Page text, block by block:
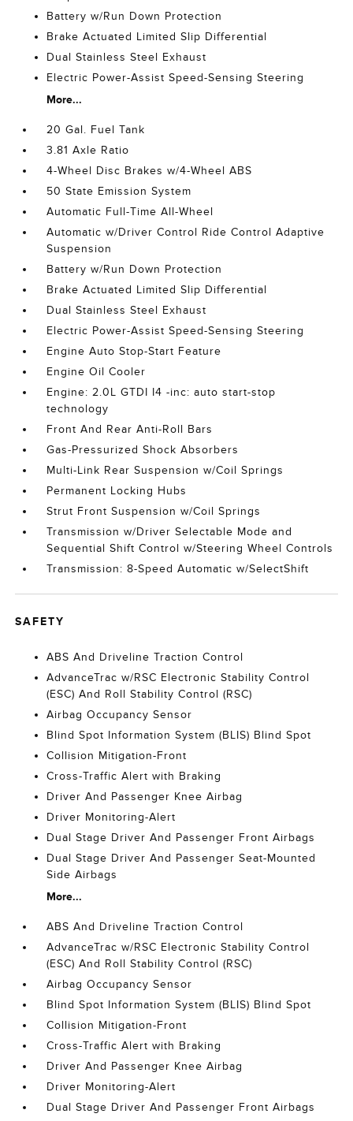
Battery w/Run Down Protection
Brake Actuated Limited Slip Differential
Dual Stainless Steel Exhaust
Electric Power-Assist Speed-Sensing Steering
More...
20 Gal. Fuel Tank
3.81 Axle Ratio
4-Wheel Disc Brakes w/4-Wheel ABS
50 State Emission System
Automatic Full-Time All-Wheel
Automatic w/Driver Control Ride Control Adaptive
Suspension
Battery w/Run Down Protection
Brake Actuated Limited Slip Differential
Dual Stainless Steel Exhaust
Electric Power-Assist Speed-Sensing Steering
Engine Auto Stop-Start Feature
Engine Oil Cooler
Engine: 2.0L GTDI I4 -inc: auto start-stop
technology
Front And Rear Anti-Roll Bars
Gas-Pressurized Shock Absorbers
Multi-Link Rear Suspension w/Coil Springs
Permanent Locking Hubs
Strut Front Suspension w/Coil Springs
Transmission w/Driver Selectable Mode and
Sequential Shift Control w/Steering Wheel Controls
Transmission: 8-Speed Automatic w/SelectShift
SAFETY
ABS And Driveline Traction Control
AdvanceTrac w/RSC Electronic Stability Control
(ESC) And Roll Stability Control (RSC)
Airbag Occupancy Sensor
Blind Spot Information System (BLIS) Blind Spot
Collision Mitigation-Front
Cross-Traffic Alert with Braking
Driver And Passenger Knee Airbag
Driver Monitoring-Alert
Dual Stage Driver And Passenger Front Airbags
Dual Stage Driver And Passenger Seat-Mounted
Side Airbags
More...
ABS And Driveline Traction Control
AdvanceTrac w/RSC Electronic Stability Control
(ESC) And Roll Stability Control (RSC)
Airbag Occupancy Sensor
Blind Spot Information System (BLIS) Blind Spot
Collision Mitigation-Front
Cross-Traffic Alert with Braking
Driver And Passenger Knee Airbag
Driver Monitoring-Alert
Dual Stage Driver And Passenger Front Airbags